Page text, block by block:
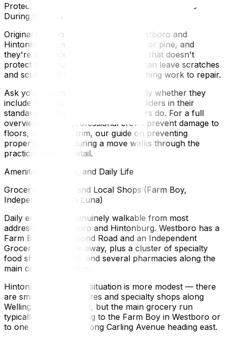
Protecting Hardwood Floors and Vintage Features
During the Move
Original hardwood floors in older Westboro and
Hintonburg homes are often red oak or pine, and
they're irreplaceable. A moving crew that doesn't
protect them during a long move-in can leave scratches
and scuffs that take significant refinishing work to repair.
Ask your moving company specifically whether they
include floor runners and furniture sliders in their
standard kit. Reputable Ottawa movers do. For a full
overview of how professional crews prevent damage to
floors, doors, and trim, our guide on preventing
property damage during a move walks through the
practical steps in detail.
Amenities, Schools, and Daily Life
Groceries, Coffee, and Local Shops (Farm Boy,
Independent, Stella Luna)
Daily errands are genuinely walkable from most
addresses in Westboro and Hintonburg. Westboro has a
Farm Boy on Richmond Road and an Independent
Grocer a short drive away, plus a cluster of specialty
food shops, a LCBO, and several pharmacies along the
main commercial strip.
Hintonburg's grocery situation is more modest — there
are smaller corner stores and specialty shops along
Wellington Street West, but the main grocery run
typically means heading to the Farm Boy in Westboro or
to one of the stores along Carling Avenue heading east.